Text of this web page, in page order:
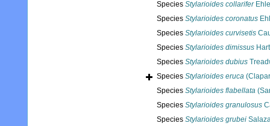
Species Stylarioides collarifer
Species Stylarioides coronatus
Species Stylarioides curvisetis
Species Stylarioides dimissus
Species Stylarioides dubius
Species Stylarioides eruca
Species Stylarioides flabellata
Species Stylarioides granulosus
Species Stylarioides grubei